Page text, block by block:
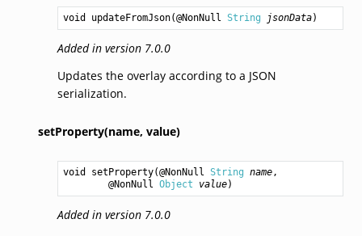
void updateFromJson(@NonNull String jsonData)
Added in version 7.0.0
Updates the overlay according to a JSON
serialization.
setProperty(name, value)
void setProperty(@NonNull String name,
        @NonNull
Object value)
Added in version 7.0.0